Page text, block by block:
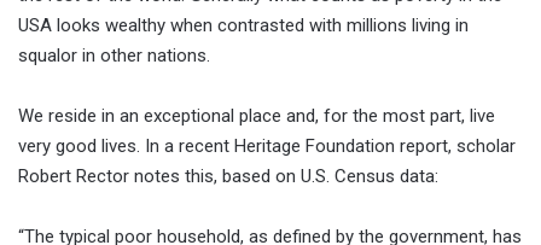
USA looks wealthy when contrasted with millions living in
squalor in other nations.
We reside in an exceptional place and, for the most part, live
very good lives. In a recent Heritage Foundation report, scholar
Robert Rector notes this, based on U.S. Census data:
“The typical poor household, as defined by the government, has